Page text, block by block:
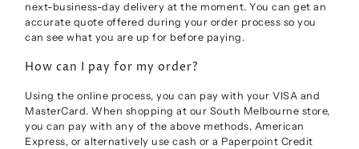
next-business-day delivery at the moment. You can get an
accurate quote offered during your order process so you
can see what you are up for before paying.
How can I pay for my order?
Using the online process, you can pay with your VISA and
MasterCard. When shopping at our South Melbourne store,
you can pay with any of the above methods, American
Express, or alternatively use cash or a Paperpoint Credit